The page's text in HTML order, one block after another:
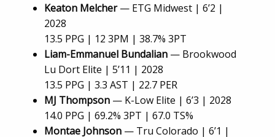
Keaton Melcher— ETG Midwest | 6’2 |
2028
13.5 PPG | 12 3PM | 38.7% 3PT
Liam-Emmanuel Bundalian— Brookwood
Lu Dort Elite | 5’11 | 2028
13.5 PPG | 3.3 AST | 22.7 PER
MJ Thompson— K-Low Elite | 6’3 | 2028
14.0 PPG | 69.2% 3PT | 67.0 TS%
Montae Johnson— Tru Colorado | 6’1 |